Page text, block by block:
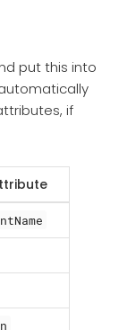
put this into
if